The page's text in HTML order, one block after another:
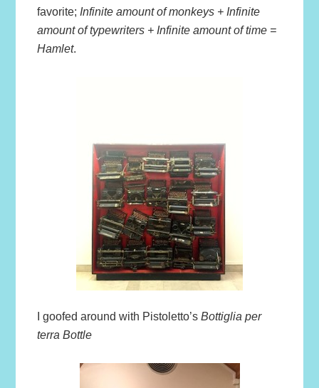
favorite; Infinite amount of monkeys + Infinite
amount of typewriters + Infinite amount of time =
Hamlet.
I goofed around with Pistoletto’sBottiglia per
terra Bottle